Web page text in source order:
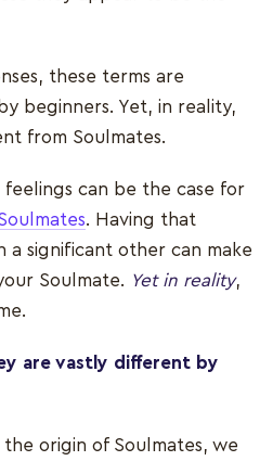
these terms are
beginners. Yet, in reality,
from Soulmates.
can be the case for
. Having that
a significant other can make
Soulmate. Yet in reality,
are vastly different by
origin of Soulmates, we